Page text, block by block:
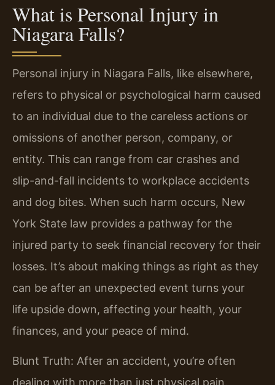
What is Personal Injury in
Niagara Falls?
Personal injury in Niagara Falls, like elsewhere,
refers to physical or psychological harm caused
to an individual due to the careless actions or
omissions of another person, company, or
entity. This can range from car crashes and
slip-and-fall incidents to workplace accidents
and dog bites. When such harm occurs, New
York State law provides a pathway for the
injured party to seek financial recovery for their
losses. It’s about making things as right as they
can be after an unexpected event turns your
life upside down, affecting your health, your
finances, and your peace of mind.
Blunt Truth: After an accident, you’re often